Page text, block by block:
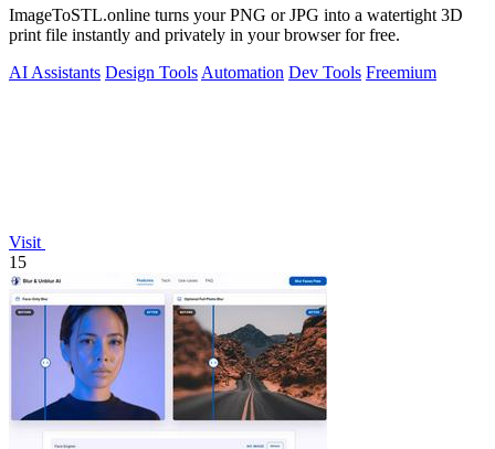
ImageToSTL.online turns your PNG or JPG into a watertight 3D
print file instantly and privately in your browser for free.
AI Assistants Design Tools Automation Dev Tools Freemium
Visit
15